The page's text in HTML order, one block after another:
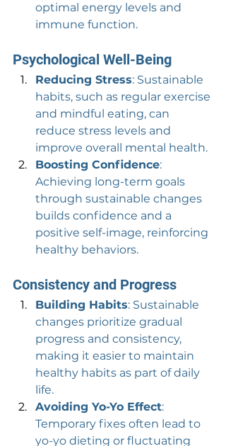
optimal energy levels and
immune function.
Psychological Well-Being
Reducing Stress: Sustainable
habits, such as regular exercise
and mindful eating, can
reduce stress levels and
improve overall mental health.
Boosting Confidence:
Achieving long-term goals
through sustainable changes
builds confidence and a
positive self-image, reinforcing
healthy behaviors.
Consistency and Progress
Building Habits: Sustainable
changes prioritize gradual
progress and consistency,
making it easier to maintain
healthy habits as part of daily
life.
Avoiding Yo-Yo Effect:
Temporary fixes often lead to
yo-yo dieting or fluctuating